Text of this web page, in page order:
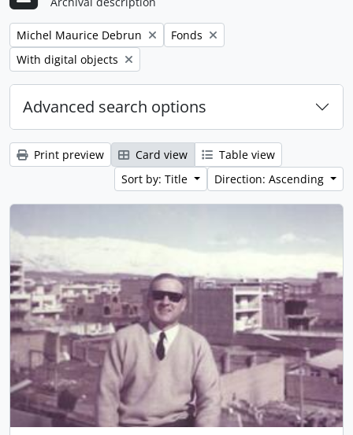
Remove filter:
Michel Maurice Debrun Remove filter:
Fonds
Remove filter:
With digital objects
Advanced search options
Print preview Card view
Table view
Sort by: Title
Direction: Ascending